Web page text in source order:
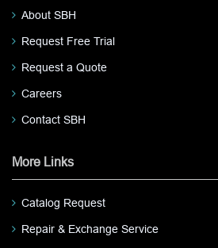
About SBH
Request Free Trial
Request a Quote
Careers
Contact SBH
More Links
Catalog Request
Repair & Exchange Service